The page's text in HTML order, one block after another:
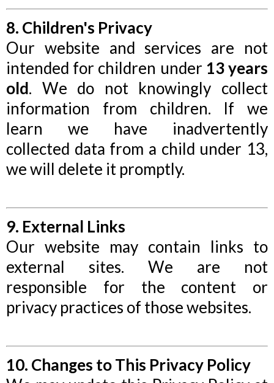
8. Children's Privacy
Our website and services are not
intended for children under 13 years
old. We do not knowingly collect
information from children. If we
learn we have inadvertently
collected data from a child under 13,
we will delete it promptly.
9. External Links
Our website may contain links to
external sites. We are not
responsible for the content or
privacy practices of those websites.
10. Changes to This Privacy Policy